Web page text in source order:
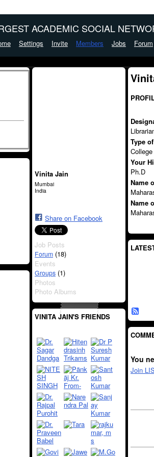
ACADEMIC SOCIAL
Settings Invite Members Jobs Forum
Vinita Jain
Mumbai
India
Share on Facebook
Job Posts
Forum (18)
Events
Groups (1)
Photos
Photo Albums
VINITA JAIN'S FRIENDS
Type
College
Your
Ph.D
Name
Name
You
Join